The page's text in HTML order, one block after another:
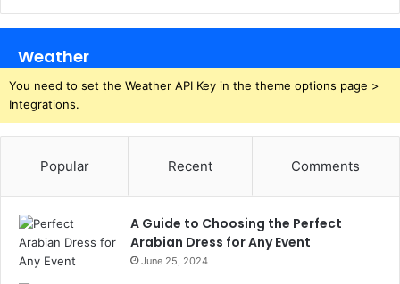
Weather
You need to set the Weather API Key in the theme options page >
Integrations.
Popular Recent Comments
A Guide to Choosing the Perfect
Arabian Dress for Any Event
June 25, 2024